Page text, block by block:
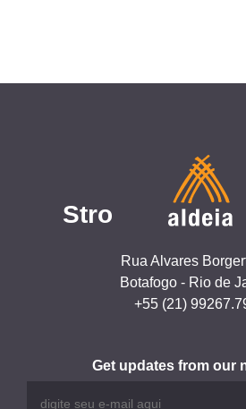
Stro
Rua Alvares
Botafogo - Rio de
+55 (21)
Get updates from our